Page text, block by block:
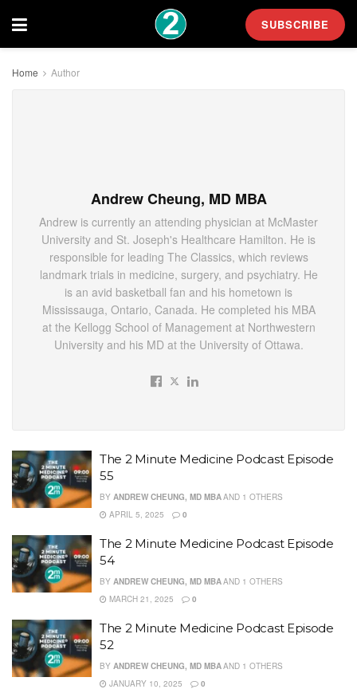
SUBSCRIBE
Home Author
Andrew Cheung, MD MBA
Andrew is currently an attending physician at McMaster
University and St. Joseph's Healthcare Hamilton. He is
responsible for leading The Classics, which reviews
landmark trials in medicine, surgery, and psychiatry. He
is an avid basketball fan and his hometown is
Mississauga, Ontario, Canada. He completed his MBA
at the Kellogg School of Management at Northwestern
University and his MD at the University of Ottawa.
The 2 Minute Medicine Podcast Episode
55
BY ANDREW CHEUNG, MD MBAAND 1 OTHERS
APRIL 5, 2025
0
The 2 Minute Medicine Podcast Episode
54
BY ANDREW CHEUNG, MD MBAAND 1 OTHERS
MARCH 21, 2025
0
The 2 Minute Medicine Podcast Episode
52
BY ANDREW CHEUNG, MD MBAAND 1 OTHERS
JANUARY 10, 2025
0